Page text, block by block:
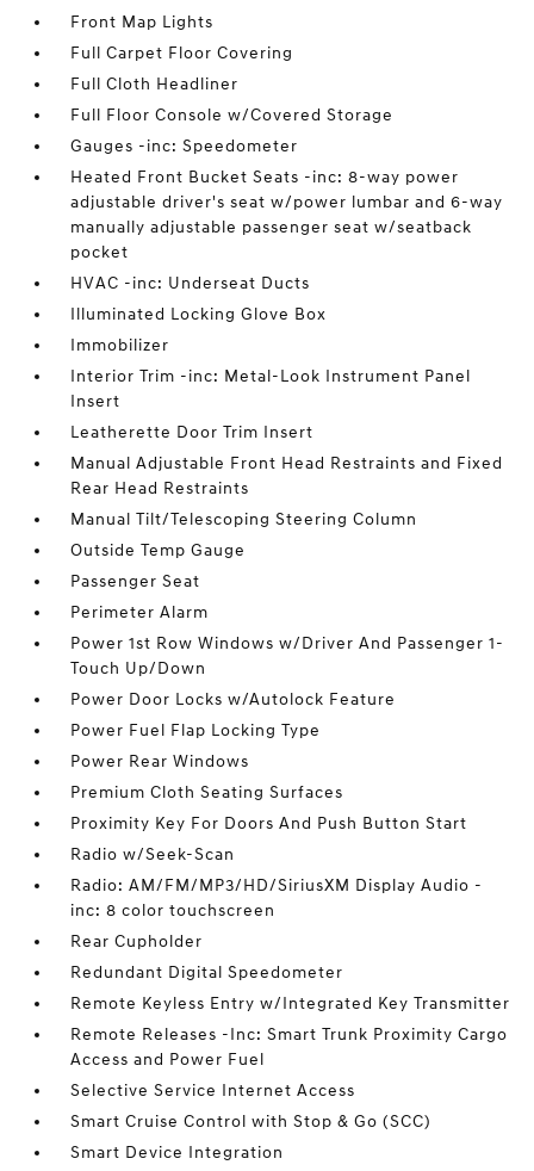
Front Map Lights
Full Carpet Floor Covering
Full Cloth Headliner
Full Floor Console w/Covered Storage
Gauges -inc: Speedometer
Heated Front Bucket Seats -inc: 8-way power
adjustable driver's seat w/power lumbar and 6-way
manually adjustable passenger seat w/seatback
pocket
HVAC -inc: Underseat Ducts
Illuminated Locking Glove Box
Immobilizer
Interior Trim -inc: Metal-Look Instrument Panel
Insert
Leatherette Door Trim Insert
Manual Adjustable Front Head Restraints and Fixed
Rear Head Restraints
Manual Tilt/Telescoping Steering Column
Outside Temp Gauge
Passenger Seat
Perimeter Alarm
Power 1st Row Windows w/Driver And Passenger 1-
Touch Up/Down
Power Door Locks w/Autolock Feature
Power Fuel Flap Locking Type
Power Rear Windows
Premium Cloth Seating Surfaces
Proximity Key For Doors And Push Button Start
Radio w/Seek-Scan
Radio: AM/FM/MP3/HD/SiriusXM Display Audio -
inc: 8 color touchscreen
Rear Cupholder
Redundant Digital Speedometer
Remote Keyless Entry w/Integrated Key Transmitter
Remote Releases -Inc: Smart Trunk Proximity Cargo
Access and Power Fuel
Selective Service Internet Access
Smart Cruise Control with Stop & Go (SCC)
Smart Device Integration